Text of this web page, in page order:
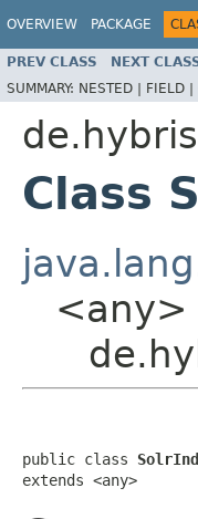
OVERVIEW PACKAGE
PREV CLASS NEXT
SUMMARY: NESTED | FIELD |
Class
<any>
public class
extends <any>